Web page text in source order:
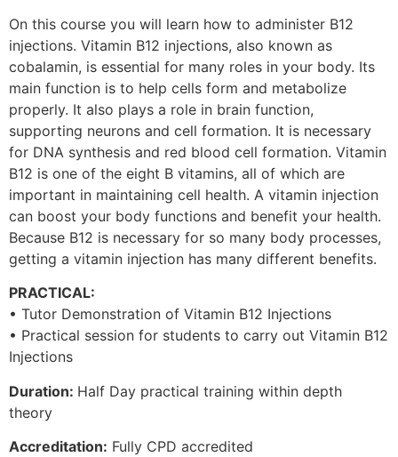
On this course you will learn how to administer B12
injections. Vitamin B12 injections, also known as
cobalamin, is essential for many roles in your body. Its
main function is to help cells form and metabolize
properly. It also plays a role in brain function,
supporting neurons and cell formation. It is necessary
for DNA synthesis and red blood cell formation. Vitamin
B12 is one of the eight B vitamins, all of which are
important in maintaining cell health. A vitamin injection
can boost your body functions and benefit your health.
Because B12 is necessary for so many body processes,
getting a vitamin injection has many different benefits.
PRACTICAL:
• Tutor Demonstration of Vitamin B12 Injections
• Practical session for students to carry out Vitamin B12
Injections
Duration: Half Day practical training within depth
theory
Accreditation: Fully CPD accredited